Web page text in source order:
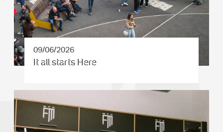
09/06/2026
It all starts Here